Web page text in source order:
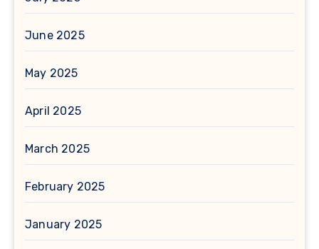
June 2025
May 2025
April 2025
March 2025
February 2025
January 2025